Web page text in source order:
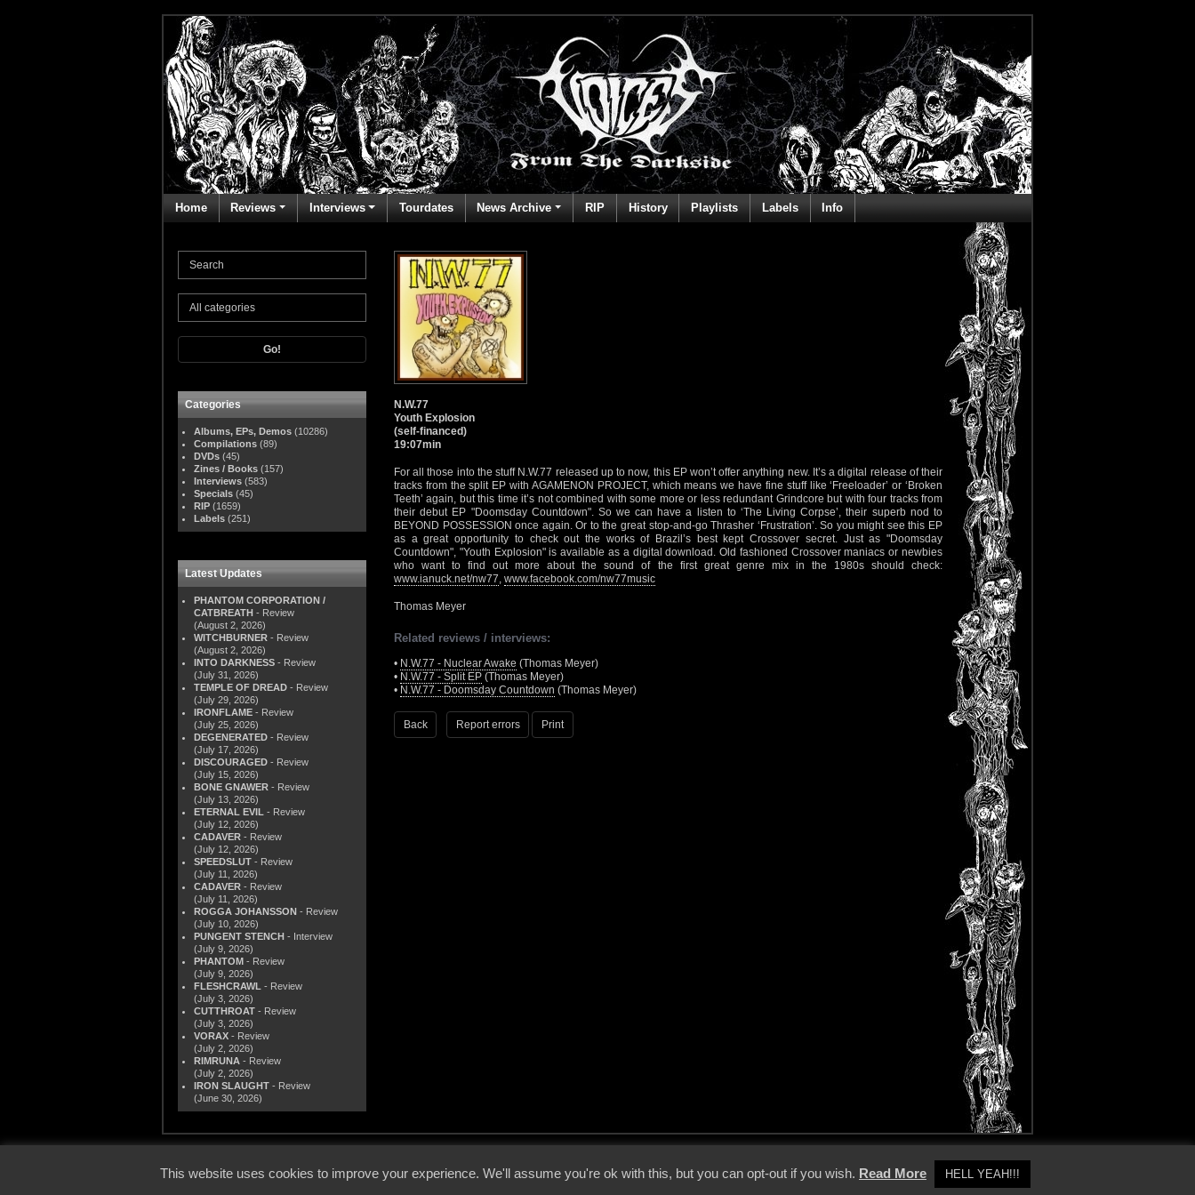
Home Reviews Interviews Tourdates News Archive RIP History Playlists Labels Info
Go!
Categories
Albums, EPs, Demos (10286)
Compilations (89)
DVDs (45)
Zines / Books (157)
Interviews (583)
Specials (45)
RIP (1659)
Labels (251)
Latest Updates
PHANTOM CORPORATION /
CATBREATH - Review
(August 2, 2026)
WITCHBURNER - Review
(August 2, 2026)
INTO DARKNESS - Review
(July 31, 2026)
TEMPLE OF DREAD - Review
(July 29, 2026)
IRONFLAME - Review
(July 25, 2026)
DEGENERATED - Review
(July 17, 2026)
DISCOURAGED - Review
(July 15, 2026)
BONE GNAWER - Review
(July 13, 2026)
ETERNAL EVIL - Review
(July 12, 2026)
CADAVER - Review
(July 12, 2026)
SPEEDSLUT - Review
(July 11, 2026)
CADAVER - Review
(July 11, 2026)
ROGGA JOHANSSON - Review
(July 10, 2026)
PUNGENT STENCH - Interview
(July 9, 2026)
PHANTOM - Review
(July 9, 2026)
FLESHCRAWL - Review
(July 3, 2026)
CUTTHROAT - Review
(July 3, 2026)
VORAX - Review
(July 2, 2026)
RIMRUNA - Review
(July 2, 2026)
IRON SLAUGHT - Review
(June 30, 2026)
N.W.77
Youth Explosion
(self-financed)
19:07min
For all those into the stuff N.W.77 released up to now, this EP won’t offer anything new. It’s a digital release of their
tracks from the split EP with AGAMENON PROJECT, which means we have fine stuff like ‘Freeloader’ or ‘Broken
Teeth’ again, but this time it’s not combined with some more or less redundant Grindcore but with four tracks from
their debut EP "Doomsday Countdown". So we can have a listen to ‘The Living Corpse’, their superb nod to
BEYOND POSSESSION once again. Or to the great stop-and-go Thrasher ‘Frustration’. So you might see this EP
as a great opportunity to check out the works of Brazil’s best kept Crossover secret. Just as "Doomsday
Countdown", "Youth Explosion" is available as a digital download. Old fashioned Crossover maniacs or newbies
who want to find out more about the sound of the first great genre mix in the 1980s should check:
www.ianuck.net/nw77, www.facebook.com/nw77music
Thomas Meyer
Related reviews / interviews:
• N.W.77 - Nuclear Awake (Thomas Meyer)
• N.W.77 - Split EP (Thomas Meyer)
• N.W.77 - Doomsday Countdown (Thomas Meyer)
Back Report errors Print
This website uses cookies to improve your experience. We'll assume you're ok with this, but you can opt-out if you wish. Read More HELL YEAH!!!